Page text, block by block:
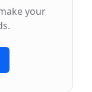
your